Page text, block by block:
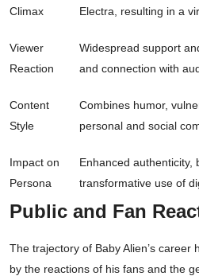
Climax
Electra, resulting in a
Viewer
Reaction
Widespread support
and connection with
Content
Style
Combines humor,
personal and social
Impact on
Persona
Enhanced authenticity,
transformative use of
Public and Fan
The trajectory of Baby Alien’s career
by the reactions of his fans and the